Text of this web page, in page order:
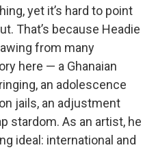
yet it’s hard to point
That’s because Headie
from many
here — a Ghanaian
an adolescence
jails, an adjustment
stardom. As an artist, he
ideal: international and